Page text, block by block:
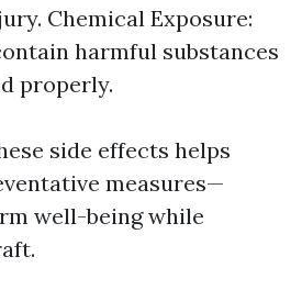
Chemical Exposure:
harmful substances
properly.
side effects helps
measures—
well-being while